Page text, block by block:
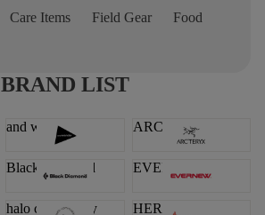
Care Items Field Gear
Food
BRAND LIST
and wander ARC'TERYX
Black Diamond EVERNEW
halo commodity HERENESS